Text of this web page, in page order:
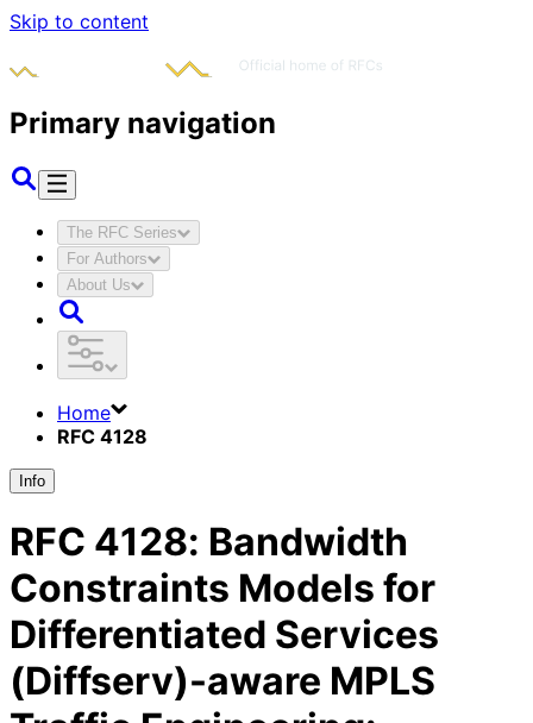
Skip to content
Primary navigation
The RFC Series
For Authors
About Us
Home
RFC 4128
Info
RFC 4128: Bandwidth
Constraints Models for
Differentiated Services
(Diffserv)-aware MPLS